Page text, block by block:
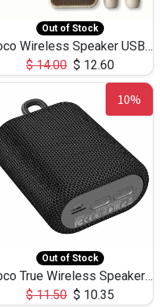
Out of Stock
Hoco Wireless Speaker USB TF Card Microphone 5W 2.30Hours M17K
$14.00 $ 12.60
10%
Out of Stock
Hoco True Wireless Speaker IPX5 TF Card 5W 3Hours BS47
$11.50 $ 10.35